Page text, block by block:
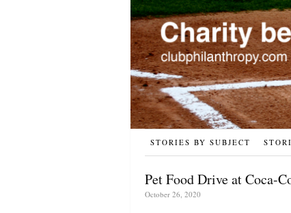
STORIES BY SUBJECT
Pet Food Drive at Coca-
October 26, 2020